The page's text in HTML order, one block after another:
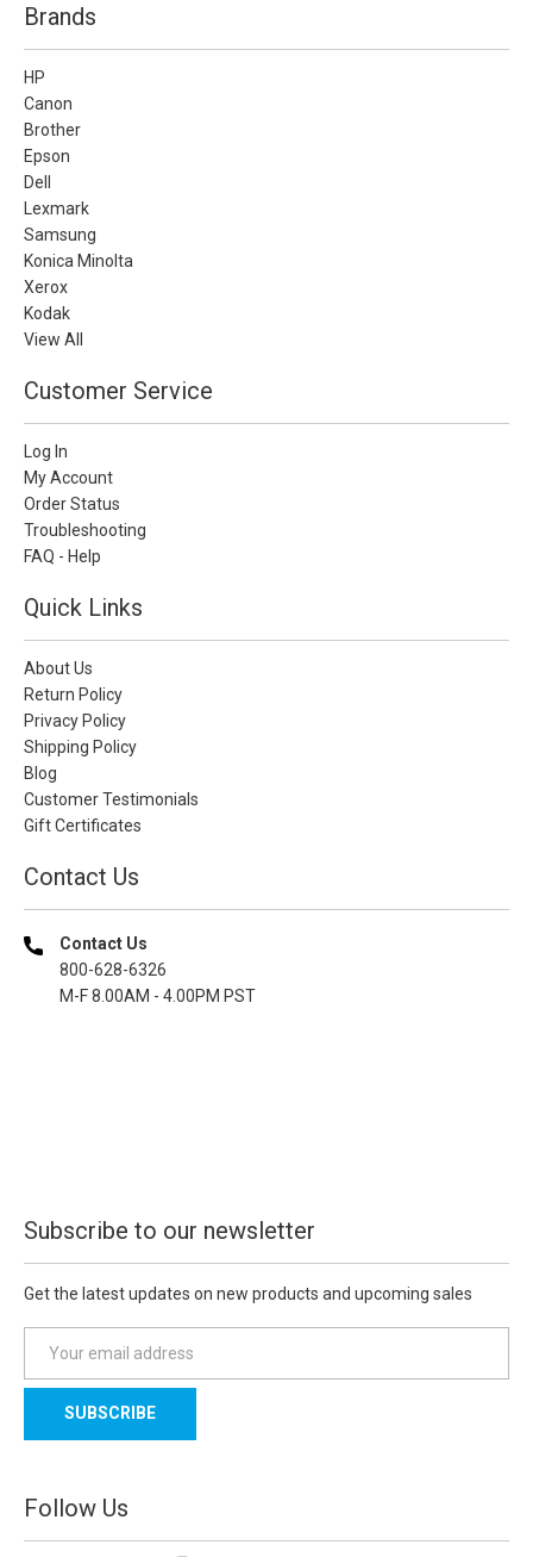
Brands
HP
Canon
Brother
Epson
Dell
Lexmark
Samsung
Konica Minolta
Xerox
Kodak
View All
Customer Service
Log In
My Account
Order Status
Troubleshooting
FAQ - Help
Quick Links
About Us
Return Policy
Privacy Policy
Shipping Policy
Blog
Customer Testimonials
Gift Certificates
Contact Us
Contact Us
800-628-6326
M-F 8.00AM - 4.00PM PST
Subscribe to our newsletter
Get the latest updates on new products and upcoming sales
a
l
d
d
Follow Us